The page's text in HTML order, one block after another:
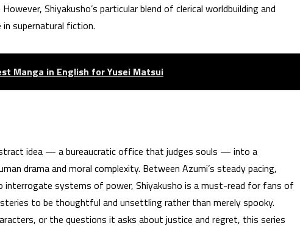
Shiyakusho’s particular blend of clerical worldbuilding and
supernatural fiction.
Manga in English for Yusei Matsui
idea — a bureaucratic office that judges souls — into a
drama and moral complexity. Between Azumi’s steady pacing,
interrogate systems of power, Shiyakusho is a must-read for fans of
to be thoughtful and unsettling rather than merely spooky.
or the questions it asks about justice and regret, this series